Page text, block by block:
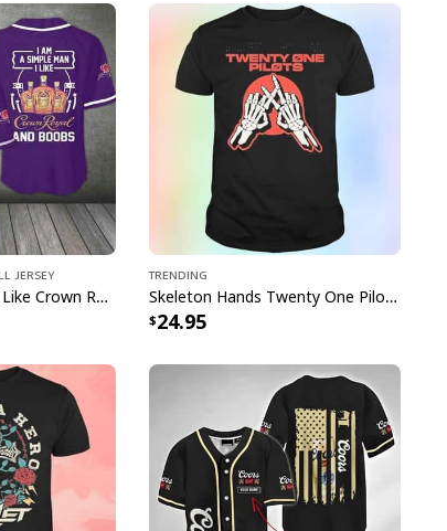
US Flag Tropical Flowers specs:
Shirt"]
us. If you are happy with your
posting a positive review for us. This
great products and helps potential
decisions
our first priority. So if you are not
it right.
fabric offers outstanding durability,
Jersey
I'm A Simple Man I Like Crown Royal Baseball Jersey And Boobs Gift For Him
Trending
Skeleton Hands Twenty One Pilots T-Shirt
24.95